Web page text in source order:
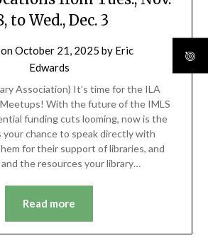
to Wed., Dec. 3
October 21, 2025 by Eric
Edwards
Association) It’s time for the ILA
With the future of the IMLS
funding cuts looming, now is the
chance to speak directly with
for their support of libraries, and
the resources your library…
Read more